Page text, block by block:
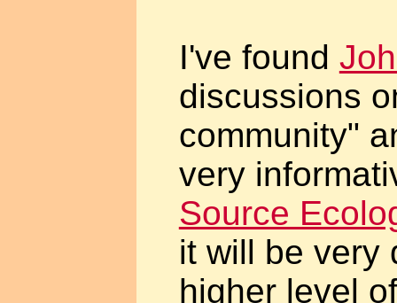
I've found
discussions
community"
very
Source
it will be very
higher level